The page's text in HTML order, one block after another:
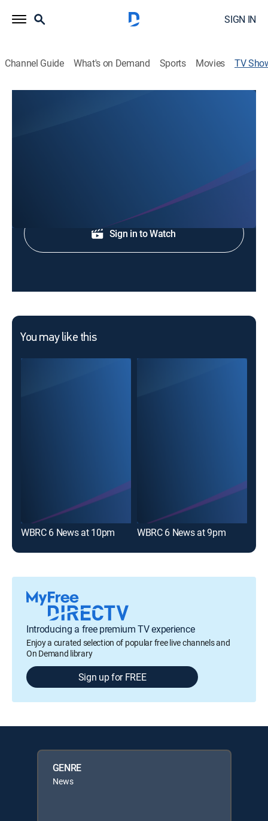
SIGN IN
Channel Guide What's on Demand Sports Movies TV
Sign in to Watch
You may like this
WBRC 6 News at 10pm WBRC 6 News at 9pm
Introducing a free premium TV experience
Enjoy a curated selection of popular free live channels and
On Demand library
Sign up for FREE
GENRE
News